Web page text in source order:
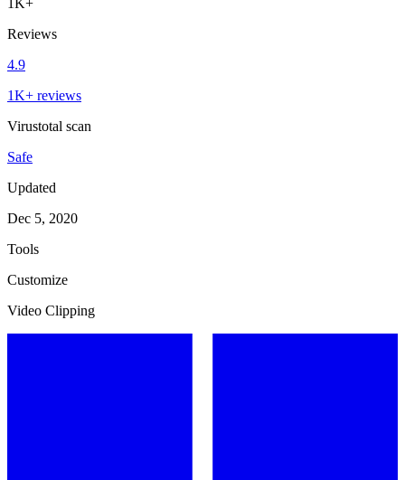
1K+
Reviews
4.9
1K+ reviews
Virustotal scan
Safe
Updated
Dec 5, 2020
Tools
Customize
Video Clipping